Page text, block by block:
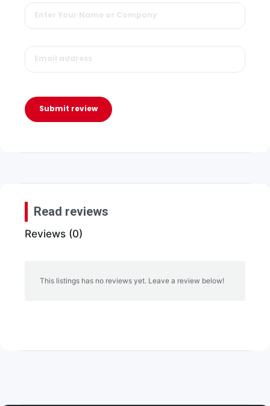
Submit review
Read reviews
Reviews (0)
This listings has no reviews yet. Leave a review below!